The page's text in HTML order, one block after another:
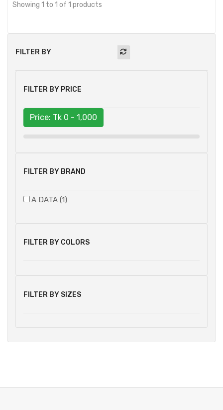
FILTER BY
FILTER BY PRICE
Price: Tk 0 - 1,000
FILTER BY BRAND
A DATA (1)
FILTER BY COLORS
FILTER BY SIZES
Showing 1 to 1 of 1 products